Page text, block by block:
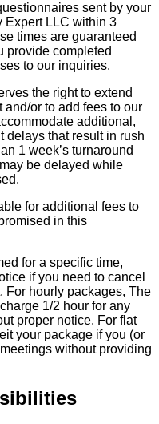
sent by your
Expert LLC within 3
times are guaranteed
provide completed
to our inquiries.
the right to extend
or to add fees to our
additional,
delays that result in rush
1 week’s turnaround
be delayed while
for additional fees to
in this
for a specific time,
if you need to cancel
For hourly packages, The
1/2 hour for any
proper notice. For flat
your package if you (or
without providing